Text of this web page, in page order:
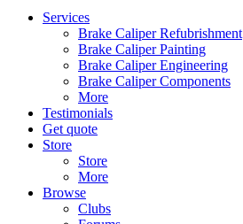
Services
Brake Caliper Refubrishment
Brake Caliper Painting
Brake Caliper Engineering
Brake Caliper Components
More
Testimonials
Get quote
Store
Store
More
Browse
Clubs